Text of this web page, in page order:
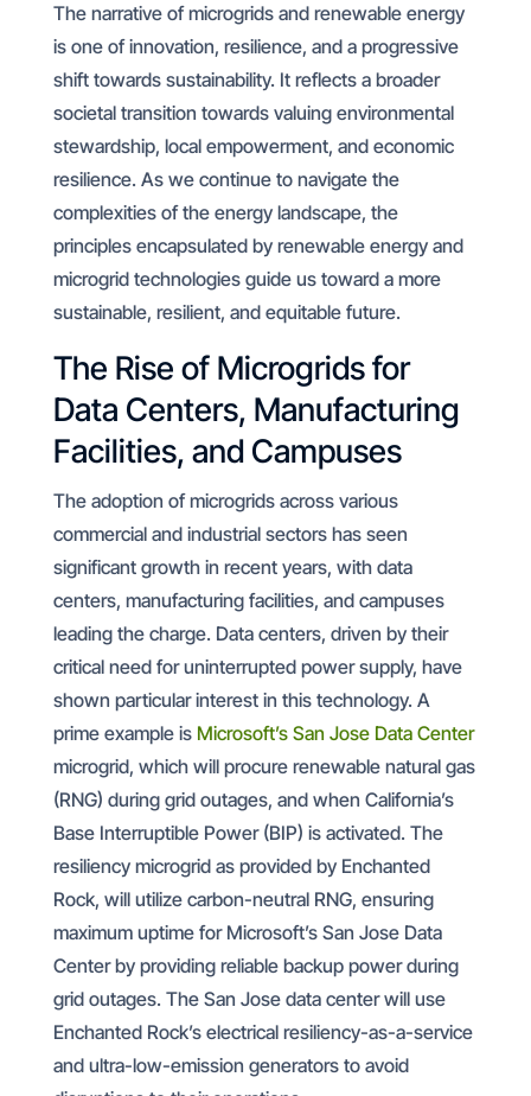
The narrative of microgrids and renewable energy
is one of innovation, resilience, and a progressive
shift towards sustainability. It reflects a broader
societal transition towards valuing environmental
stewardship, local empowerment, and economic
resilience. As we continue to navigate the
complexities of the energy landscape, the
principles encapsulated by renewable energy and
microgrid technologies guide us toward a more
sustainable, resilient, and equitable future.
The Rise of Microgrids for
Data Centers, Manufacturing
Facilities, and Campuses
The adoption of microgrids across various
commercial and industrial sectors has seen
significant growth in recent years, with data
centers, manufacturing facilities, and campuses
leading the charge. Data centers, driven by their
critical need for uninterrupted power supply, have
shown particular interest in this technology. A
prime example is Microsoft’s San Jose Data Center
microgrid, which will procure renewable natural gas
(RNG) during grid outages, and when California’s
Base Interruptible Power (BIP) is activated. The
resiliency microgrid as provided by Enchanted
Rock, will utilize carbon-neutral RNG, ensuring
maximum uptime for Microsoft’s San Jose Data
Center by providing reliable backup power during
grid outages. The San Jose data center will use
Enchanted Rock’s electrical resiliency-as-a-service
and ultra-low-emission generators to avoid